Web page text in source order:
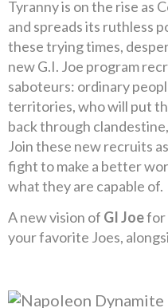
Tyranny is on the rise as
and spreads its ruthless
these trying times,
new G.I. Joe program
saboteurs: ordinary
territories, who will put
back through
Join these new recruits
fight to make a better
what they are capable of.
A new vision of GI Joefor
your favorite Joes,